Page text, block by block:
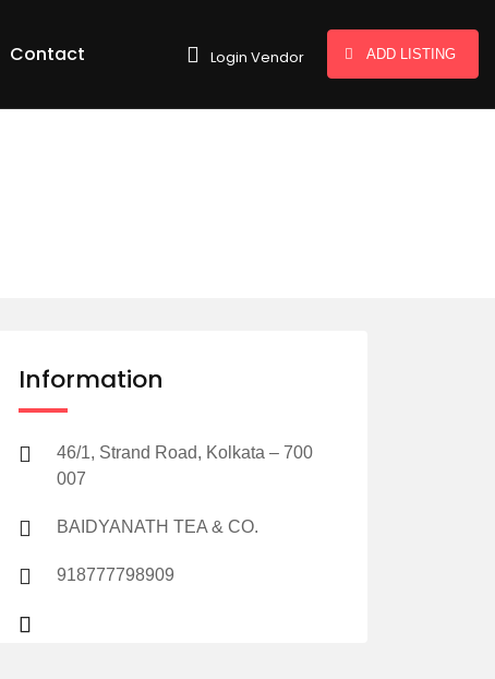
Contact Login Vendor ADD LISTING
Information
46/1, Strand Road, Kolkata – 700
007
BAIDYANATH TEA & CO.
918777798909